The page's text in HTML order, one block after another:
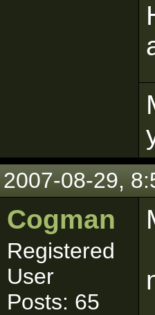
2007-08-29,
Cogman
Registered
User
Posts: 65